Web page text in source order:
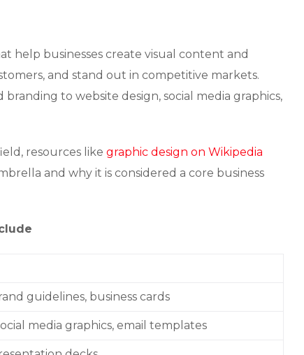
help businesses create visual content and
and stand out in competitive markets.
to website design, social media graphics,
resources like graphic design on Wikipedia
and why it is considered a core business
guidelines, business cards
media graphics, email templates